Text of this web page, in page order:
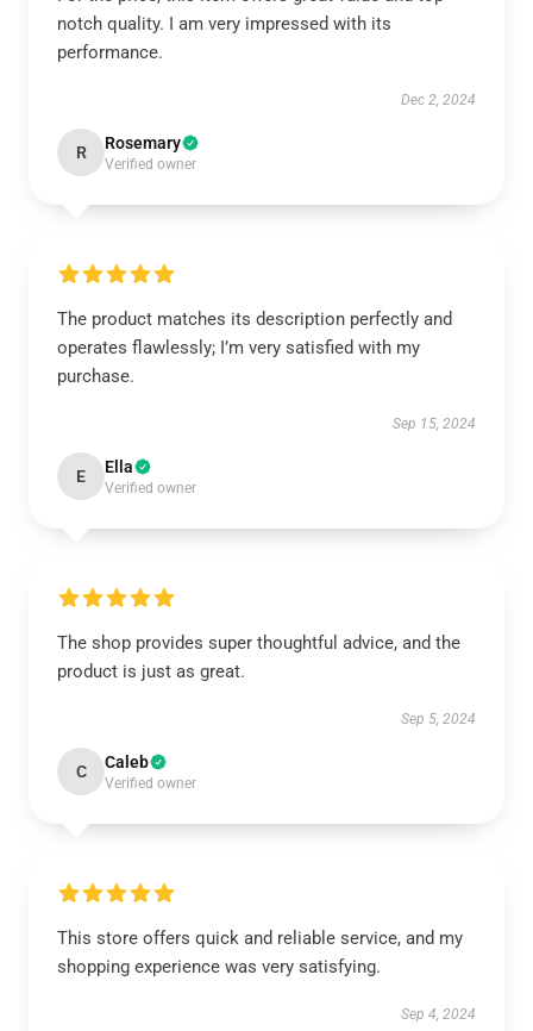
notch quality. I am very impressed with its
performance.
Dec 2, 2024
R Rosemary
Verified owner
The product matches its description perfectly and
operates flawlessly; I’m very satisfied with my
purchase.
Sep 15, 2024
E Ella
Verified owner
The shop provides super thoughtful advice, and the
product is just as great.
Sep 5, 2024
C Caleb
Verified owner
This store offers quick and reliable service, and my
shopping experience was very satisfying.
Sep 4, 2024